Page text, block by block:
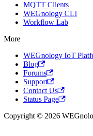
MQTT Clients
WEGnology CLI
Workflow Lab
More
WEGnology IoT
Blog
Forums
Support
Contact Us
Status Page
Copyright © 2026